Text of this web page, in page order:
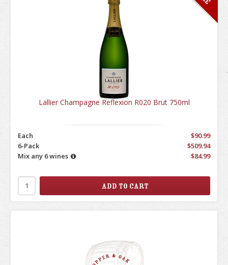
Lallier Champagne Reflexion R020 Brut 750ml
Each
$90.99
6-Pack
$509.94
Mix any 6 wines
$84.99